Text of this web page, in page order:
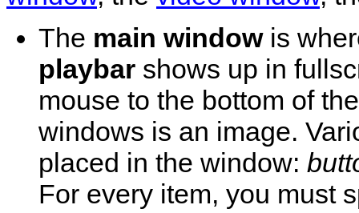
The main windowis
playbar shows up in
mouse to the bottom of
windows is an image.
placed in the window:
For every item, you must